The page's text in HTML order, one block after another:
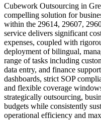
Cubework Outsourcing in
compelling solution for
within the 29614, 29607,
service delivers significant
expenses, coupled with
deployment of bilingual,
range of tasks including
data entry, and finance
dashboards, strict SOP
and flexible coverage
strategically outsourcing,
budgets while consistently
operational efficiency and